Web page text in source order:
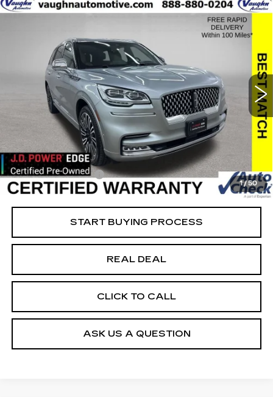
1/50
2022
LINCOLN AVIATOR
BLACK LABEL
Special Offer
Price Drop
5LM5J9XCXNGL10378Stock:L10378Model:J9X
91569 mi Ext.
COMMENTS
$20,351 $34,379
SALE PRICE
Less
Retail Market Value
$54,550
Vaughn Savings
$20,351
Today's Market Price
Documentation Fee
+$180
Net Price
$34,379
START BUYING PROCESS
REAL DEAL
CLICK TO CALL
ASK US A QUESTION
Compare Vehicle